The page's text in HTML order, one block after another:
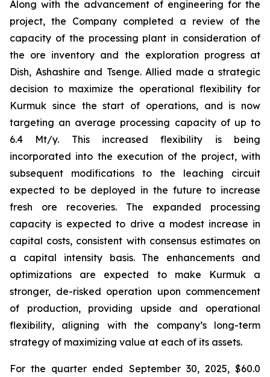
Along with the advancement of engineering for the
project, the Company completed a review of the
capacity of the processing plant in consideration of
the ore inventory and the exploration progress at
Dish, Ashashire and Tsenge. Allied made a strategic
decision to maximize the operational flexibility for
Kurmuk since the start of operations, and is now
targeting an average processing capacity of up to
6.4 Mt/y. This increased flexibility is being
incorporated into the execution of the project, with
subsequent modifications to the leaching circuit
expected to be deployed in the future to increase
fresh ore recoveries. The expanded processing
capacity is expected to drive a modest increase in
capital costs, consistent with consensus estimates on
a capital intensity basis. The enhancements and
optimizations are expected to make Kurmuk a
stronger, de-risked operation upon commencement
of production, providing upside and operational
flexibility, aligning with the company’s long-term
strategy of maximizing value at each of its assets.
For the quarter ended September 30, 2025, $60.0